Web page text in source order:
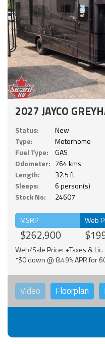
2027 JAYCO
Status:
New
Type:
Motorhome
Fuel Type:
GAS
Odometer: 764 kms
Length:
32.5 ft.
Sleeps:
6 person(s)
Stock No:
24607
MSRP
$262,900
Web
Web/Sale Price: +Taxes & Lic.
*$0 down @ 8.49% APR for
Video Floorplan